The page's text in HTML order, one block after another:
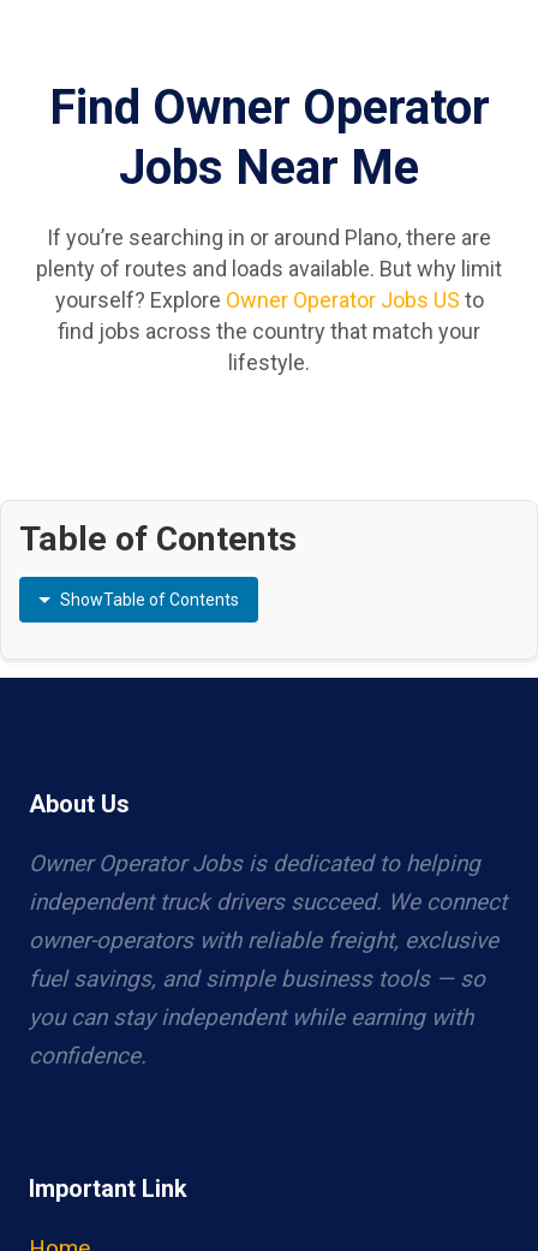
Find Owner Operator
Jobs Near Me
If you’re searching in or around Plano, there are
plenty of routes and loads available. But why limit
yourself? Explore Owner Operator Jobs US to
find jobs across the country that match your
lifestyle.
Table of Contents
ShowTable of Contents
About Us
Owner Operator Jobs is dedicated to helping
independent truck drivers succeed. We connect
owner-operators with reliable freight, exclusive
fuel savings, and simple business tools — so
you can stay independent while earning with
confidence.
Important Link